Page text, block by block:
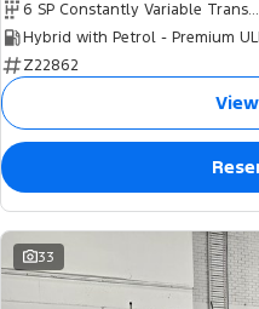
6 SP Constantly Variable Transmission
Hybrid with Petrol - Premium
Z22862
33